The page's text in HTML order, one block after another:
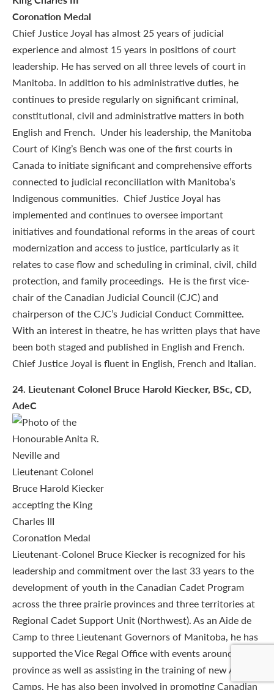
Chief Justice Joyal has almost 25 years of judicial
experience and almost 15 years in positions of court
leadership. He has served on all three levels of court in
Manitoba. In addition to his administrative duties, he
continues to preside regularly on significant criminal,
constitutional, civil and administrative matters in both
English and French. Under his leadership, the Manitoba
Court of King’s Bench was one of the first courts in
Canada to initiate significant and comprehensive efforts
connected to judicial reconciliation with Manitoba’s
Indigenous communities. Chief Justice Joyal has
implemented and continues to oversee important
initiatives and foundational reforms in the areas of court
modernization and access to justice, particularly as it
relates to case flow and scheduling in criminal, civil, child
protection, and family proceedings. He is the first vice-
chair of the Canadian Judicial Council (CJC) and
chairperson of the CJC’s Judicial Conduct Committee.
With an interest in theatre, he has written plays that have
been both staged and published in English and French.
Chief Justice Joyal is fluent in English, French and Italian.
24. Lieutenant Colonel Bruce Harold Kiecker, BSc, CD,
AdeC
Lieutenant-Colonel Bruce Kiecker is recognized for his
leadership and commitment over the last 33 years to the
development of youth in the Canadian Cadet Program
across the three prairie provinces and three territories at
Regional Cadet Support Unit (Northwest). As an Aide de
Camp to three Lieutenant Governors of Manitoba, he has
supported the Vice Regal Office with events around the
province as well as assisting in the training of new Aide de
Camps. He has also been involved in promoting Canadian